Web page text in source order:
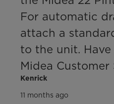
For automatic
attach a
to the unit.
Midea Customer
Kenrick
11 months ago